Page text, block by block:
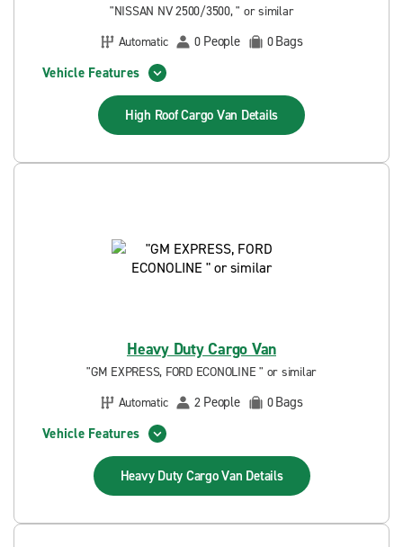
"NISSAN NV 2500/3500, " or similar
Automatic
0 People 0Bags
Vehicle Features
High Roof Cargo Van Details
Heavy Duty Cargo Van
"GM EXPRESS, FORD ECONOLINE " or similar
Automatic
2 People 0Bags
Vehicle Features
Heavy Duty Cargo Van Details